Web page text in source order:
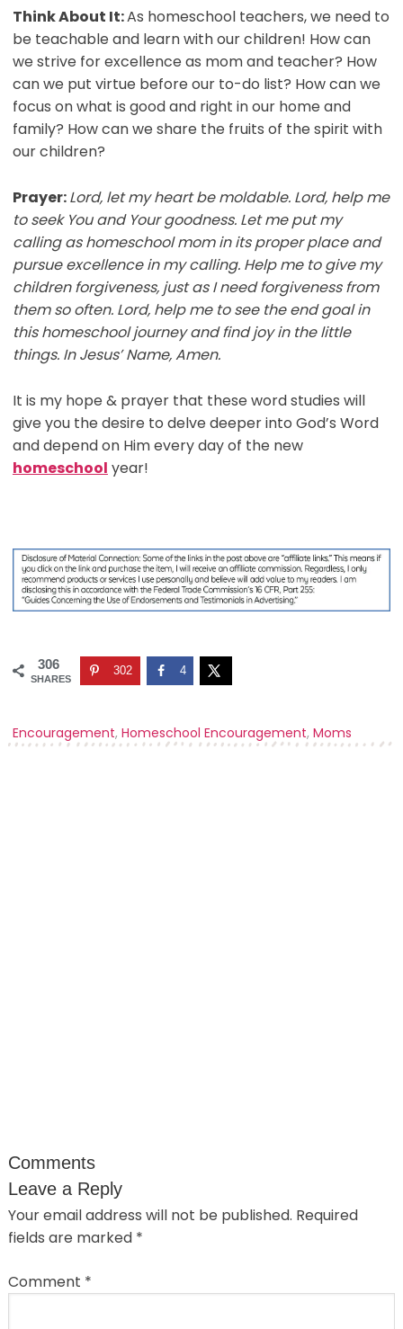
Think About It:As homeschool teachers, we need to
be teachable and learn with our children! How can
we strive for excellence as mom and teacher? How
can we put virtue before our to-do list? How can we
focus on what is good and right in our home and
family? How can we share the fruits of the spirit with
our children?
Prayer:Lord, let my heart be moldable. Lord, help me
to seek You and Your goodness. Let me put my
calling as homeschool mom in its proper place and
pursue excellence in my calling. Help me to give my
children forgiveness, just as I need forgiveness from
them so often. Lord, help me to see the end goal in
this homeschool journey and find joy in the little
things. In Jesus’ Name, Amen.
It is my hope & prayer that these word studies will
give you the desire to delve deeper into God’s Word
and depend on Him every day of the new
homeschool year!
306
SHARES
302 4
Encouragement, Homeschool Encouragement, Moms
Comments
Leave a Reply
Your email address will not be published. Required
fields are marked *
Comment *